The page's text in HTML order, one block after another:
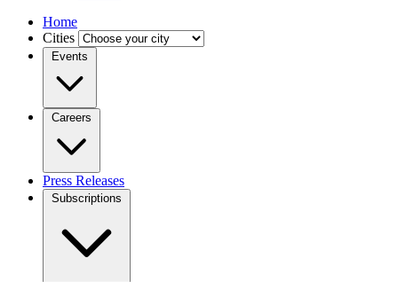
Home
Cities
Events
Careers
Press Releases
Subscriptions